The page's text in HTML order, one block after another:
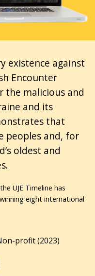
existence against
Encounter
the malicious and
and its
that
peoples and, for
oldest and
UJE Timeline has
eight international
profit (2023)